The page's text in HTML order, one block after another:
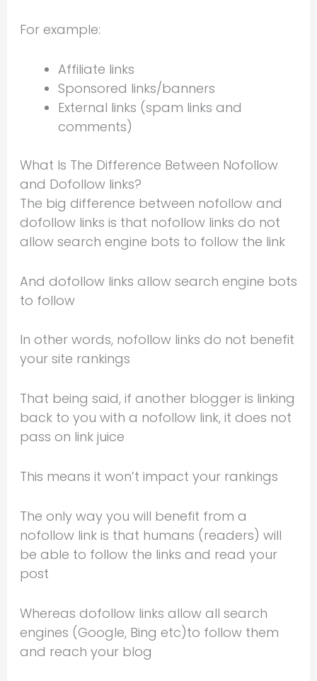
For example:
Affiliate links
Sponsored links/banners
External links (spam links and
comments)
What Is The Difference Between Nofollow
and Dofollow links?
The big difference between nofollow and
dofollow links is that nofollow links do not
allow search engine bots to follow the link
And dofollow links allow search engine bots
to follow
In other words, nofollow links do not benefit
your site rankings
That being said, if another blogger is linking
back to you with a nofollow link, it does not
pass on link juice
This means it won’t impact your rankings
The only way you will benefit from a
nofollow link is that humans (readers) will
be able to follow the links and read your
post
Whereas dofollow links allow all search
engines (Google, Bing etc)to follow them
and reach your blog